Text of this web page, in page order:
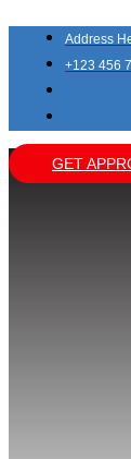
content
Address
+123 456
GET